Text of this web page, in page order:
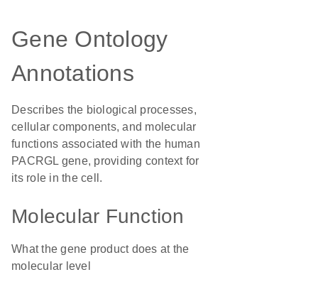
Gene Ontology
Annotations
Describes the biological processes,
cellular components, and molecular
functions associated with the human
PACRGL gene, providing context for
its role in the cell.
Molecular Function
What the gene product does at the
molecular level